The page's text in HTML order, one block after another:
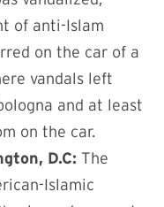
of anti-Islam
on the car of a
vandals left
and at least
on the car.
D.C: The
Islamic